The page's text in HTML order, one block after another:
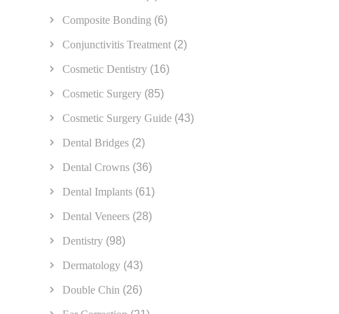
Composite Bonding (6)
Conjunctivitis Treatment (2)
Cosmetic Dentistry (16)
Cosmetic Surgery (85)
Cosmetic Surgery Guide (43)
Dental Bridges (2)
Dental Crowns (36)
Dental Implants (61)
Dental Veneers (28)
Dentistry (98)
Dermatology (43)
Double Chin (26)